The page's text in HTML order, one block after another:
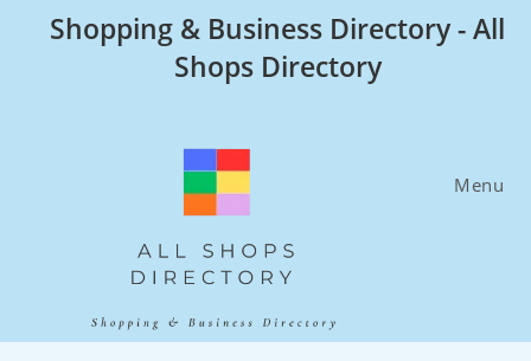
Shopping & Business Directory - All
Shops Directory
Menu